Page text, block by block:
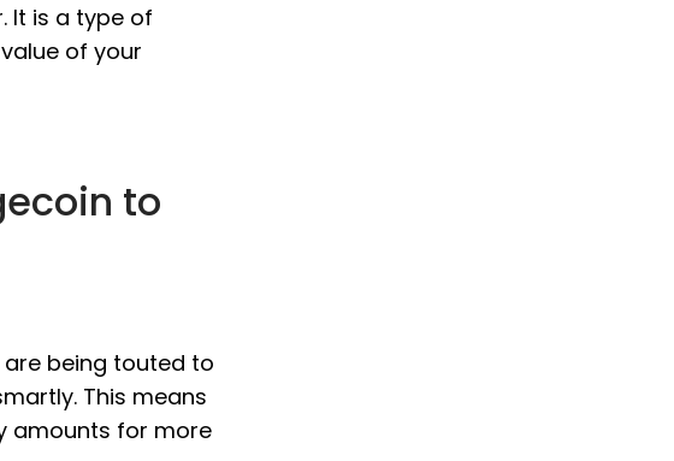
It is a type of
of your
to
being touted to
This means
amounts for more